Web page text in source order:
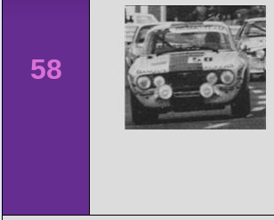
58